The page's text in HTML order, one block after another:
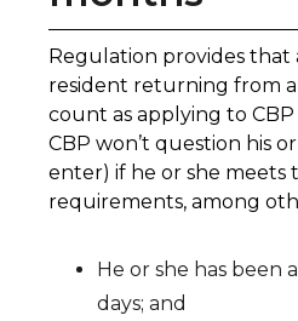
Regulation provides that
resident returning from
count as applying to CBP
CBP won’t question his
enter) if he or she meets
requirements, among
He or she has been
days; and